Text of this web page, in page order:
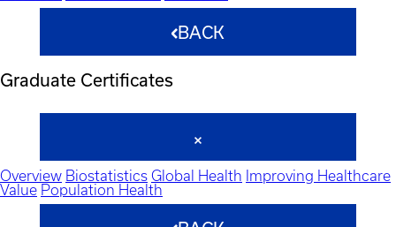
BACK
Graduate Certificates
Overview Biostatistics Global Health Improving Healthcare
Value Population Health